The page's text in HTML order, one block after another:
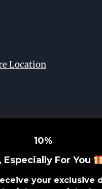
10%
Especially For You
your exclusive
Location